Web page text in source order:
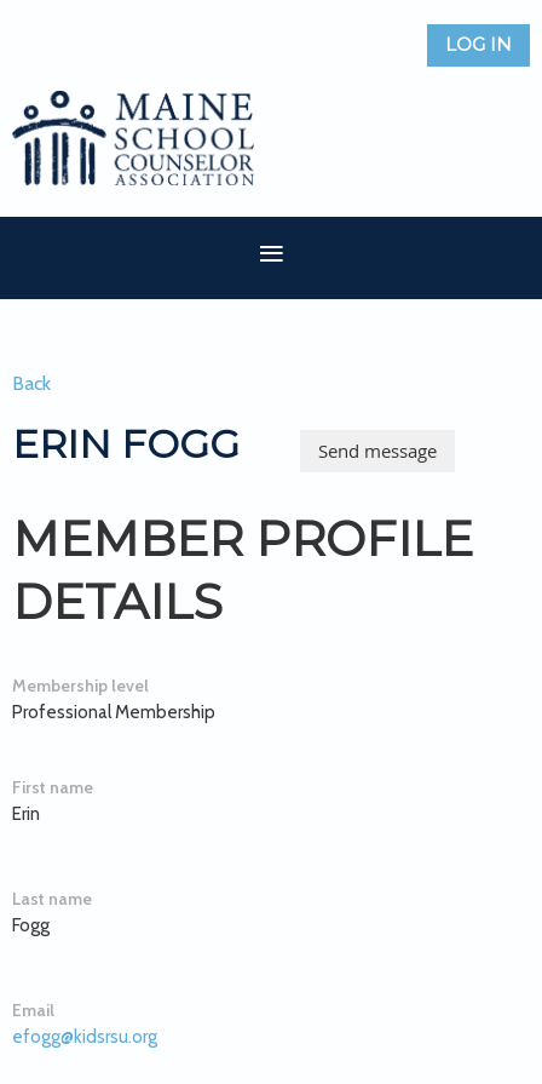
LOG IN
Back
ERIN FOGG
MEMBER PROFILE
DETAILS
Membership level
Professional Membership
First name
Erin
Last name
Fogg
Email
efogg@kidsrsu.org